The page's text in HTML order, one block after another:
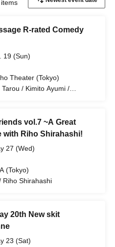
R-rated Comedy
19 (Sun)
Theater (Tokyo)
Tarou / Kimito Ayumi /
/ Hatsune Minori / Iori /
/ Mizuno Fue /
Riri
vol.7 ~A Great
with Riho Shirahashi!
27 (Wed)
(Tokyo)
Riho Shirahashi
20th New skit
23 (Sat)